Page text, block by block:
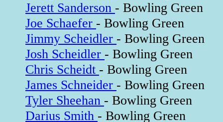
Jerett Sanderson - Bowling Green
Joe Schaefer - Bowling Green
Jimmy Scheidler - Bowling Green
Josh Scheidler - Bowling Green
Chris Scheidt - Bowling Green
James Schneider - Bowling Green
Tyler Sheehan - Bowling Green
Darius Smith - Bowling Green